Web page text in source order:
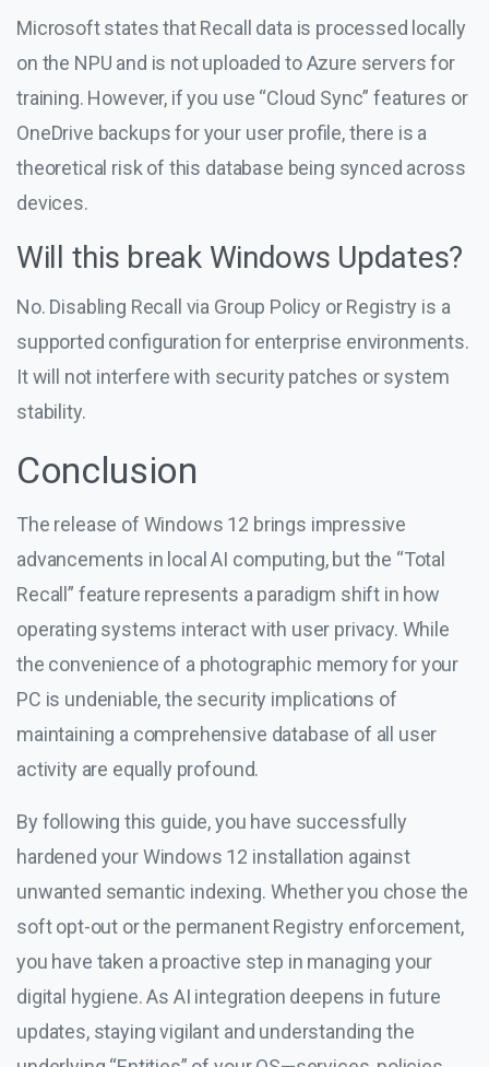
Microsoft states that Recall data is processed locally
on the NPU and is not uploaded to Azure servers for
training. However, if you use “Cloud Sync” features or
OneDrive backups for your user profile, there is a
theoretical risk of this database being synced across
devices.
Will this break Windows Updates?
No. Disabling Recall via Group Policy or Registry is a
supported configuration for enterprise environments.
It will not interfere with security patches or system
stability.
Conclusion
The release of Windows 12 brings impressive
advancements in local AI computing, but the “Total
Recall” feature represents a paradigm shift in how
operating systems interact with user privacy. While
the convenience of a photographic memory for your
PC is undeniable, the security implications of
maintaining a comprehensive database of all user
activity are equally profound.
By following this guide, you have successfully
hardened your Windows 12 installation against
unwanted semantic indexing. Whether you chose the
soft opt-out or the permanent Registry enforcement,
you have taken a proactive step in managing your
digital hygiene. As AI integration deepens in future
updates, staying vigilant and understanding the